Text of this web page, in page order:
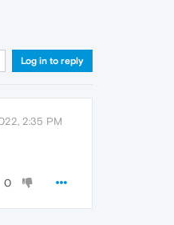
Log in to reply
2:35 PM
0